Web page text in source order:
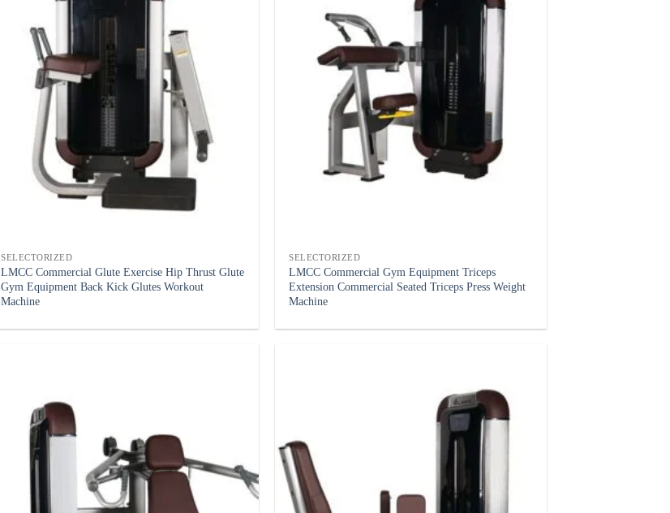
SELECTORIZED
LMCC Commercial Glute Exercise Hip Thrust Glute
Gym Equipment Back Kick Glutes Workout
Machine
SELECTORIZED
LMCC Commercial Gym Equipment Triceps
Extension Commercial Seated Triceps Press Weight
Machine